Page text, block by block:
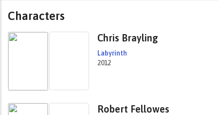
Characters
Chris Brayling
Labyrinth
2012
Robert Fellowes